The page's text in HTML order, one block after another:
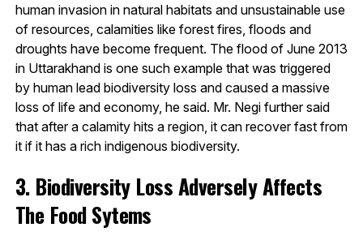
human invasion in natural habitats and unsustainable use
of resources, calamities like forest fires, floods and
droughts have become frequent. The flood of June 2013
in Uttarakhand is one such example that was triggered
by human lead biodiversity loss and caused a massive
loss of life and economy, he said. Mr. Negi further said
that after a calamity hits a region, it can recover fast from
it if it has a rich indigenous biodiversity.
3. Biodiversity Loss Adversely Affects
The Food Sytems